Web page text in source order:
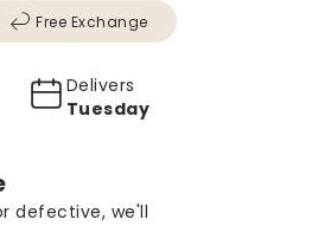
Free Exchange
Delivers
Tuesday
defective, we'll